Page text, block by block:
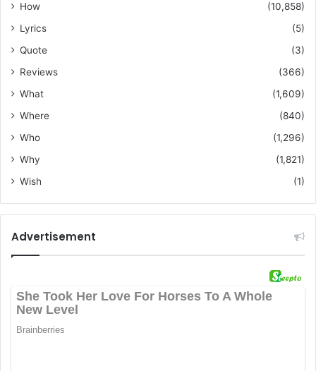
How
(10,858)
Lyrics
(5)
Quote
(3)
Reviews
(366)
What
(1,609)
Where
(840)
Who
(1,296)
Why
(1,821)
Wish
(1)
Advertisement